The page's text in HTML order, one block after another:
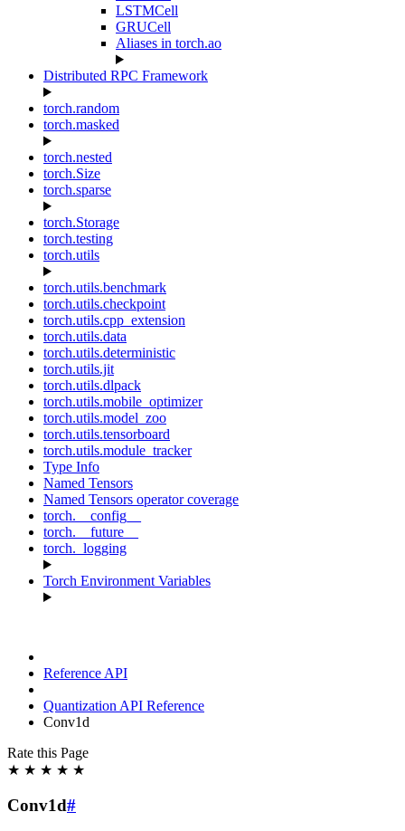
LSTMCell
GRUCell
Aliases in torch.ao
Distributed RPC Framework
torch.random
torch.masked
torch.nested
torch.Size
torch.sparse
torch.Storage
torch.testing
torch.utils
torch.utils.benchmark
torch.utils.checkpoint
torch.utils.cpp_extension
torch.utils.data
torch.utils.deterministic
torch.utils.jit
torch.utils.dlpack
torch.utils.mobile_optimizer
torch.utils.model_zoo
torch.utils.tensorboard
torch.utils.module_tracker
Type Info
Named Tensors
Named Tensors operator coverage
torch.__config__
torch.__future__
torch._logging
Torch Environment Variables
Reference API
Quantization API Reference
Conv1d
Rate this Page
★ ★ ★ ★ ★
Conv1d#